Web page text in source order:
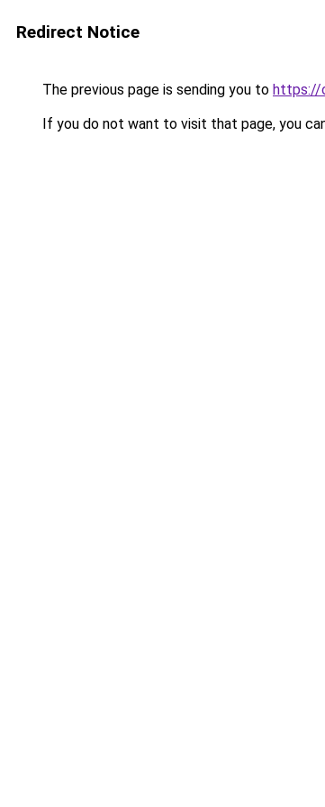
Redirect Notice
The previous page is sending you to https://
If you do not want to visit that page, you